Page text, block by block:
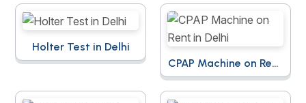
Holter Test in Delhi
CPAP Machine on Rent
in Delhi